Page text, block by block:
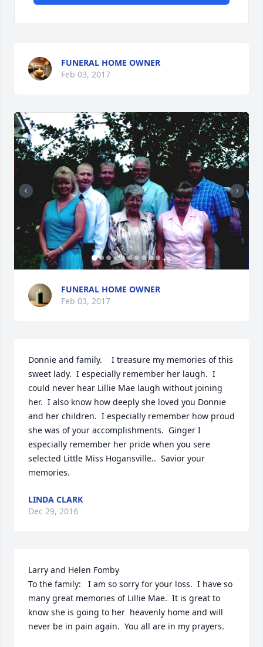
FUNERAL HOME OWNER
Feb 03, 2017
+9
FUNERAL HOME OWNER
Feb 03, 2017
Donnie and family.    I treasure my memories of this
sweet lady.  I especially remember her laugh.  I
could never hear Lillie Mae laugh without joining
her.  I also know how deeply she loved you Donnie
and her children.  I especially remember how proud
she was of your accomplishments.  Ginger I
especially remember her pride when you sere
selected Little Miss Hogansville..  Savior your
memories.
LINDA CLARK
Dec 29, 2016
Larry and Helen Fomby
To the family:   I am so sorry for your loss.  I have so
many great memories of Lillie Mae.  It is great to
know she is going to her  heavenly home and will
never be in pain again.  You all are in my prayers.